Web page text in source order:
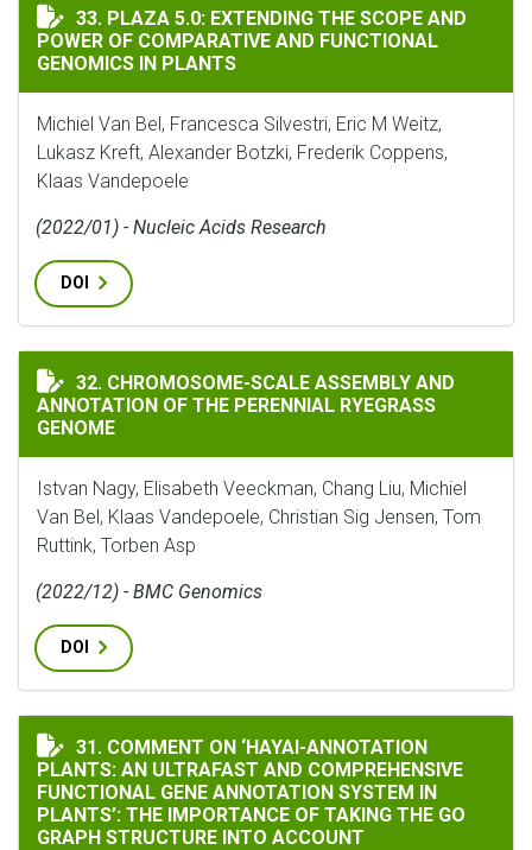
PLAZA 5.0: EXTENDING THE SCOPE AND POWER OF
33. PLAZA 5.0: EXTENDING THE SCOPE AND
POWER OF COMPARATIVE AND FUNCTIONAL
GENOMICS IN PLANTS
Michiel Van Bel, Francesca Silvestri, Eric M Weitz,
Lukasz Kreft, Alexander Botzki, Frederik Coppens,
Klaas Vandepoele
(2022/01) - Nucleic Acids Research
DOI
CHROMOSOME-SCALE ASSEMBLY AND ANNOTATION OF
32. CHROMOSOME-SCALE ASSEMBLY AND
ANNOTATION OF THE PERENNIAL RYEGRASS
GENOME
Istvan Nagy, Elisabeth Veeckman, Chang Liu, Michiel
Van Bel, Klaas Vandepoele, Christian Sig Jensen, Tom
Ruttink, Torben Asp
(2022/12) - BMC Genomics
DOI
COMMENT ON ‘HAYAI-ANNOTATION PLANTS: AN
31. COMMENT ON ‘HAYAI-ANNOTATION
PLANTS: AN ULTRAFAST AND COMPREHENSIVE
FUNCTIONAL GENE ANNOTATION SYSTEM IN
PLANTS’: THE IMPORTANCE OF TAKING THE GO
GRAPH STRUCTURE INTO ACCOUNT